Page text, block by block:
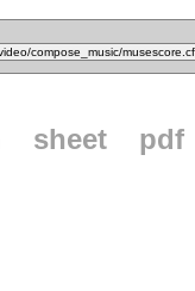
sheet
pdf